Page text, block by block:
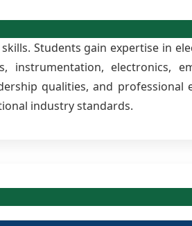
Students gain expertise in
instrumentation, electronics,
qualities, and
industry standards.